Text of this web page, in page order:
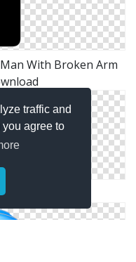
traffic and
agree to
With Broken Arm
Png